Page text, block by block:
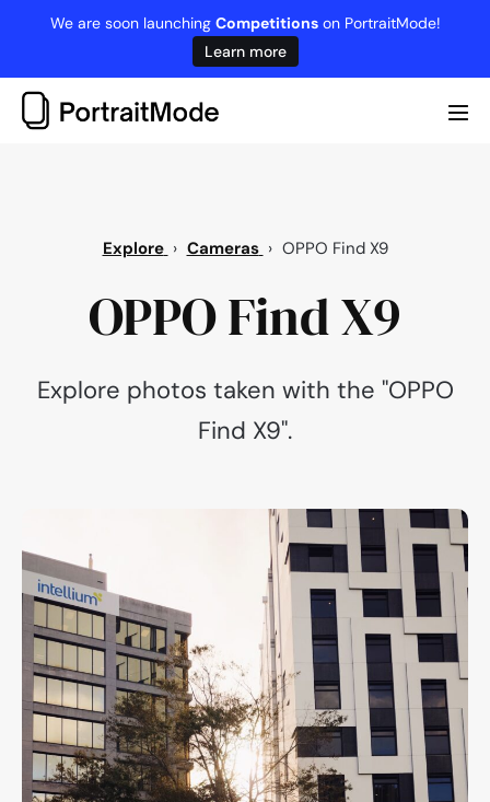
content
We are soon launching Competitionson PortraitMode!
Learn more
Explore › Cameras › OPPO Find X9
OPPO Find X9
Explore photos taken with the "OPPO
Find X9".